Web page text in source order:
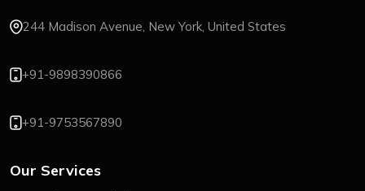
244 Madison Avenue, New York, United States
+91-9898390866
+91-9753567890
Our Services